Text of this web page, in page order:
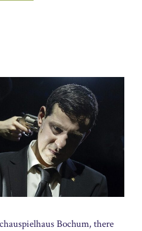
Bochum, there